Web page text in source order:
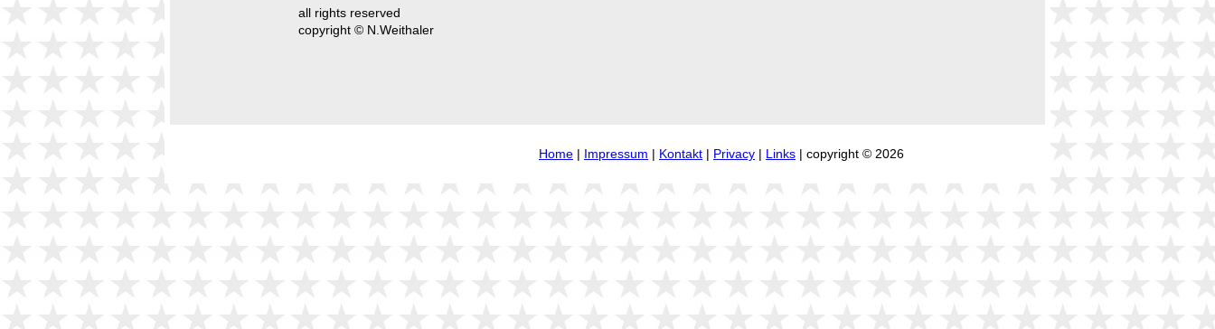
all rights reserved
copyright © N.Weithaler
Home | Impressum | Kontakt | Privacy | Links | copyright © 2026